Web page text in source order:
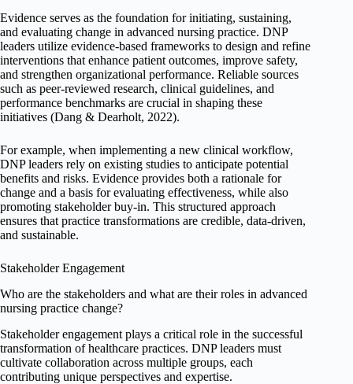
Evidence serves as the foundation for initiating, sustaining,
and evaluating change in advanced nursing practice. DNP
leaders utilize evidence-based frameworks to design and refine
interventions that enhance patient outcomes, improve safety,
and strengthen organizational performance. Reliable sources
such as peer-reviewed research, clinical guidelines, and
performance benchmarks are crucial in shaping these
initiatives (Dang & Dearholt, 2022).
For example, when implementing a new clinical workflow,
DNP leaders rely on existing studies to anticipate potential
benefits and risks. Evidence provides both a rationale for
change and a basis for evaluating effectiveness, while also
promoting stakeholder buy-in. This structured approach
ensures that practice transformations are credible, data-driven,
and sustainable.
Stakeholder Engagement
Who are the stakeholders and what are their roles in advanced
nursing practice change?
Stakeholder engagement plays a critical role in the successful
transformation of healthcare practices. DNP leaders must
cultivate collaboration across multiple groups, each
contributing unique perspectives and expertise.